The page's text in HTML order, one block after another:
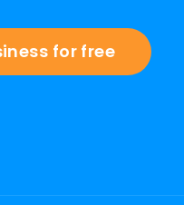
for free